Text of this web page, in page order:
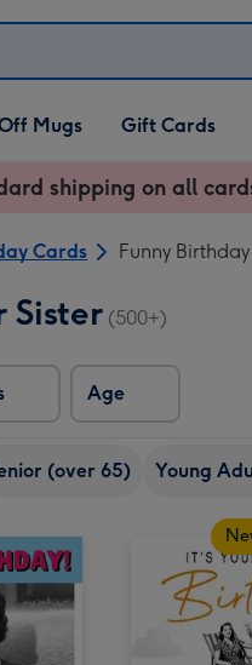
Mugs Gift Cards
shipping on all
Cards Funny
Sister (500+)
Age
(over 65) Young